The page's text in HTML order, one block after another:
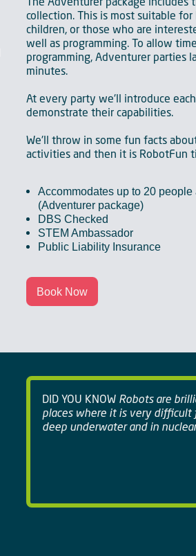
collection. This is most suitable
children, or those who are
well as programming. To allow
programming, Adventurer parties
minutes.
At every party we'll introduce
demonstrate their capabilities.
We'll throw in some fun facts
activities and then it is RobotFun
Accommodates up to 20 people
(Adventurer package)
DBS Checked
STEM Ambassador
Public Liability Insurance
Book Now
DID YOU KNOWRobots are
places where it is very difficult
deep underwater and in